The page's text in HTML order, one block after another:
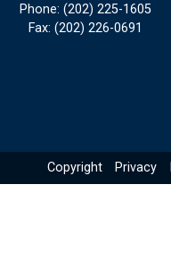
Phone: (202) 225-1605
Fax: (202) 226-0691
Copyright Privacy